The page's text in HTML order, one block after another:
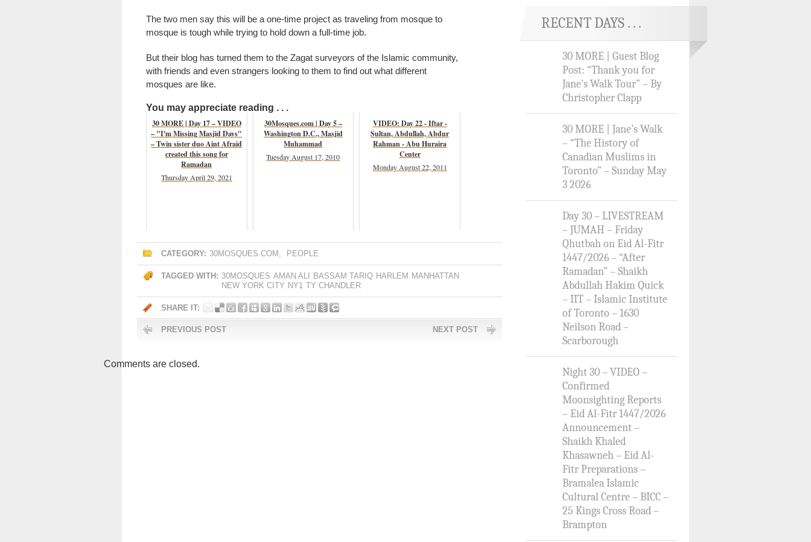
The two men say this will be a one-time project as traveling from mosque to
mosque is tough while trying to hold down a full-time job.
But their blog has turned them to the Zagat surveyors of the Islamic community,
with friends and even strangers looking to them to find out what different
mosques are like.
You may appreciate reading . . .
30 MORE | Day 17 – VIDEO
– "I'm Missing Masjid Days"
– Twin sister duo Aint Afraid
created this song for
Ramadan
Thursday April 29, 2021
30Mosques.com | Day 5 –
Washington D.C., Masjid
Muhammad
Tuesday August 17, 2010
VIDEO: Day 22 - Iftar -
Sultan, Abdullah, Abdur
Rahman - Abu Huraira
Center
Monday August 22, 2011
CATEGORY: 30MOSQUES.COM , PEOPLE
TAGGED WITH: 30MOSQUES AMAN ALI BASSAM TARIQ HARLEM MANHATTAN
NEW YORK CITY NY1 TY CHANDLER
SHARE IT:
PREVIOUS POST NEXT POST
Comments are closed.
RECENT DAYS . . .
30 MORE | Guest Blog
Post: “Thank you for
Jane’s Walk Tour” – By
Christopher Clapp
30 MORE | Jane’s Walk
– “The History of
Canadian Muslims in
Toronto” – Sunday May
3 2026
Day 30 – LIVESTREAM
– JUMAH – Friday
Qhutbah on Eid Al-Fitr
1447/2026 – “After
Ramadan” – Shaikh
Abdullah Hakim Quick
– IIT – Islamic Institute
of Toronto – 1630
Neilson Road –
Scarborough
Night 30 – VIDEO –
Confirmed
Moonsighting Reports
– Eid Al-Fitr 1447/2026
Announcement –
Shaikh Khaled
Khasawneh – Eid Al-
Fitr Preparations –
Bramalea Islamic
Cultural Centre – BICC –
25 Kings Cross Road –
Brampton